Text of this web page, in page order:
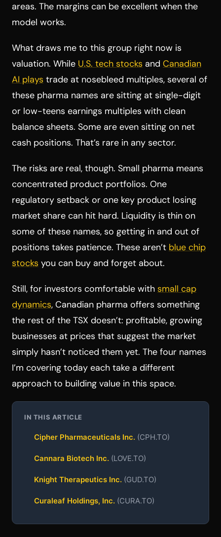
areas. The margins can be excellent when the
model works.
What draws me to this group right now is
valuation. While U.S. tech stocks and Canadian
AI plays trade at nosebleed multiples, several of
these pharma names are sitting at single-digit
or low-teens earnings multiples with clean
balance sheets. Some are even sitting on net
cash positions. That’s rare in any sector.
The risks are real, though. Small pharma means
concentrated product portfolios. One
regulatory setback or one key product losing
market share can hit hard. Liquidity is thin on
some of these names, so getting in and out of
positions takes patience. These aren’t blue chip
stocks you can buy and forget about.
Still, for investors comfortable with small cap
dynamics, Canadian pharma offers something
the rest of the TSX doesn’t: profitable, growing
businesses at prices that suggest the market
simply hasn’t noticed them yet. The four names
I’m covering today each take a different
approach to building value in this space.
IN THIS ARTICLE
Cipher Pharmaceuticals Inc. (CPH.TO)
Cannara Biotech Inc. (LOVE.TO)
Knight Therapeutics Inc. (GUD.TO)
Curaleaf Holdings, Inc. (CURA.TO)